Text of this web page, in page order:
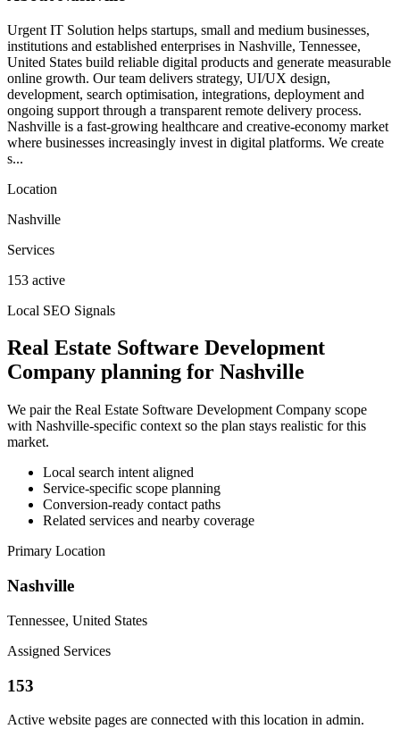
Urgent IT Solution helps startups, small and medium businesses,
institutions and established enterprises in Nashville, Tennessee,
United States build reliable digital products and generate measurable
online growth. Our team delivers strategy, UI/UX design,
development, search optimisation, integrations, deployment and
ongoing support through a transparent remote delivery process.
Nashville is a fast-growing healthcare and creative-economy market
where businesses increasingly invest in digital platforms. We create
s...
Location
Nashville
Services
153 active
Local SEO Signals
Real Estate Software Development
Company planning for Nashville
We pair the Real Estate Software Development Company scope
with Nashville-specific context so the plan stays realistic for this
market.
Local search intent aligned
Service-specific scope planning
Conversion-ready contact paths
Related services and nearby coverage
Primary Location
Nashville
Tennessee, United States
Assigned Services
153
Active website pages are connected with this location in admin.